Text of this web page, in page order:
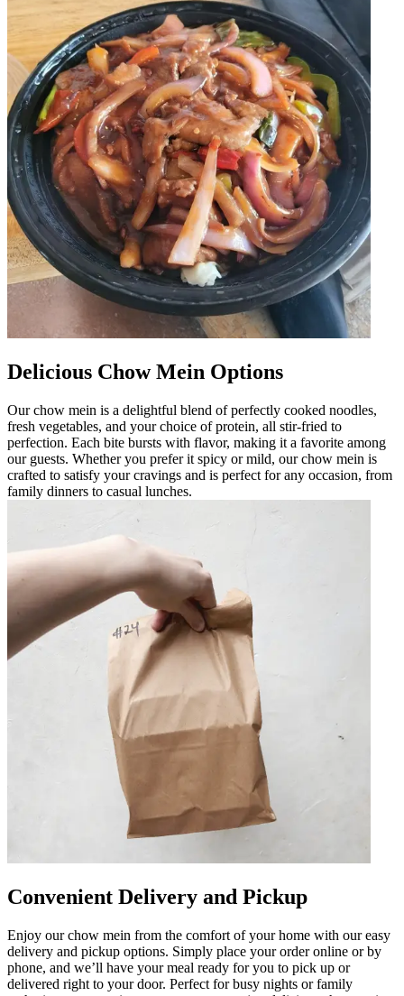
Delicious Chow Mein Options
Our chow mein is a delightful blend of perfectly cooked noodles,
fresh vegetables, and your choice of protein, all stir-fried to
perfection. Each bite bursts with flavor, making it a favorite among
our guests. Whether you prefer it spicy or mild, our chow mein is
crafted to satisfy your cravings and is perfect for any occasion, from
family dinners to casual lunches.
Convenient Delivery and Pickup
Enjoy our chow mein from the comfort of your home with our easy
delivery and pickup options. Simply place your order online or by
phone, and we’ll have your meal ready for you to pick up or
delivered right to your door. Perfect for busy nights or family